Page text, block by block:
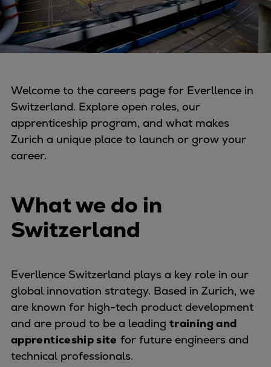
L21/31DF-M & L27/38DF-M
32/44CR
35/44DF CD
49/60DF
Marine GenSets
Propulsion
Methanol-ready engines
Turbocharger
Naval pitch propeller
Digital products
Planning tools and downloads
Project guides
Marine Engine Programme
Market Update News
Technical papers
Technical Posters
Engineering Excellence
Welcome to the careers page for Everllence in
Switzerland. Explore open roles, our
apprenticeship program, and what makes
Zurich a unique place to launch or grow your
career.
What we do in
Switzerland
Everllence Switzerland plays a key role in our
global innovation strategy. Based in Zurich, we
are known for high-tech product development
and are proud to be a leading training and
apprenticeship site for future engineers and
technical professionals.